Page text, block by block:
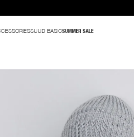
SUUD BASICSUMMER SALE